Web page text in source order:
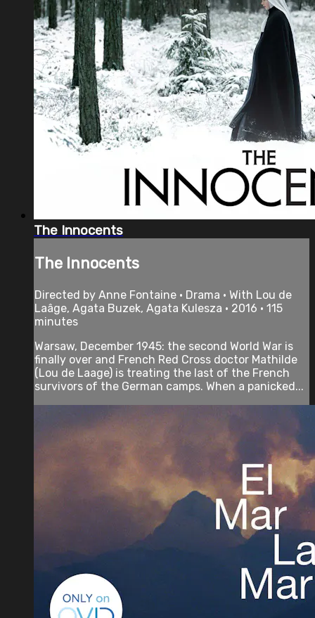
The Innocents
The Innocents
Directed by Anne Fontaine • Drama • With Lou de
Laâge, Agata Buzek, Agata Kulesza • 2016 • 115
minutes
Warsaw, December 1945: the second World War is
finally over and French Red Cross doctor Mathilde
(Lou de Laage) is treating the last of the French
survivors of the German camps. When a panicked...